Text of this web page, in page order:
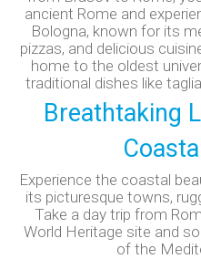
ancient Rome and
Bologna, known for its
pizzas, and delicious
home to the oldest
traditional dishes like
Breathtaking
Experience the coastal
its picturesque towns,
Take a day trip from
World Heritage site and
of the